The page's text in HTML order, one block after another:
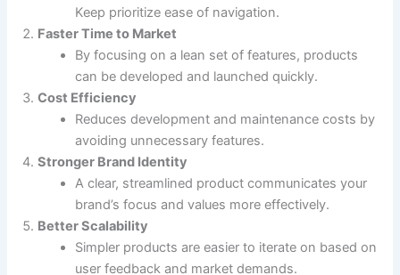
Keep prioritize ease of navigation.
Faster Time to Market
By focusing on a lean set of features, products
can be developed and launched quickly.
Cost Efficiency
Reduces development and maintenance costs by
avoiding unnecessary features.
Stronger Brand Identity
A clear, streamlined product communicates your
brand’s focus and values more effectively.
Better Scalability
Simpler products are easier to iterate on based on
user feedback and market demands.